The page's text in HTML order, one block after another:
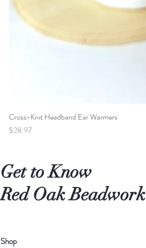
Cross-Knit Headband Ear Warmers
Price
$28.97
Get to Know
Red Oak Beadwork
Shop